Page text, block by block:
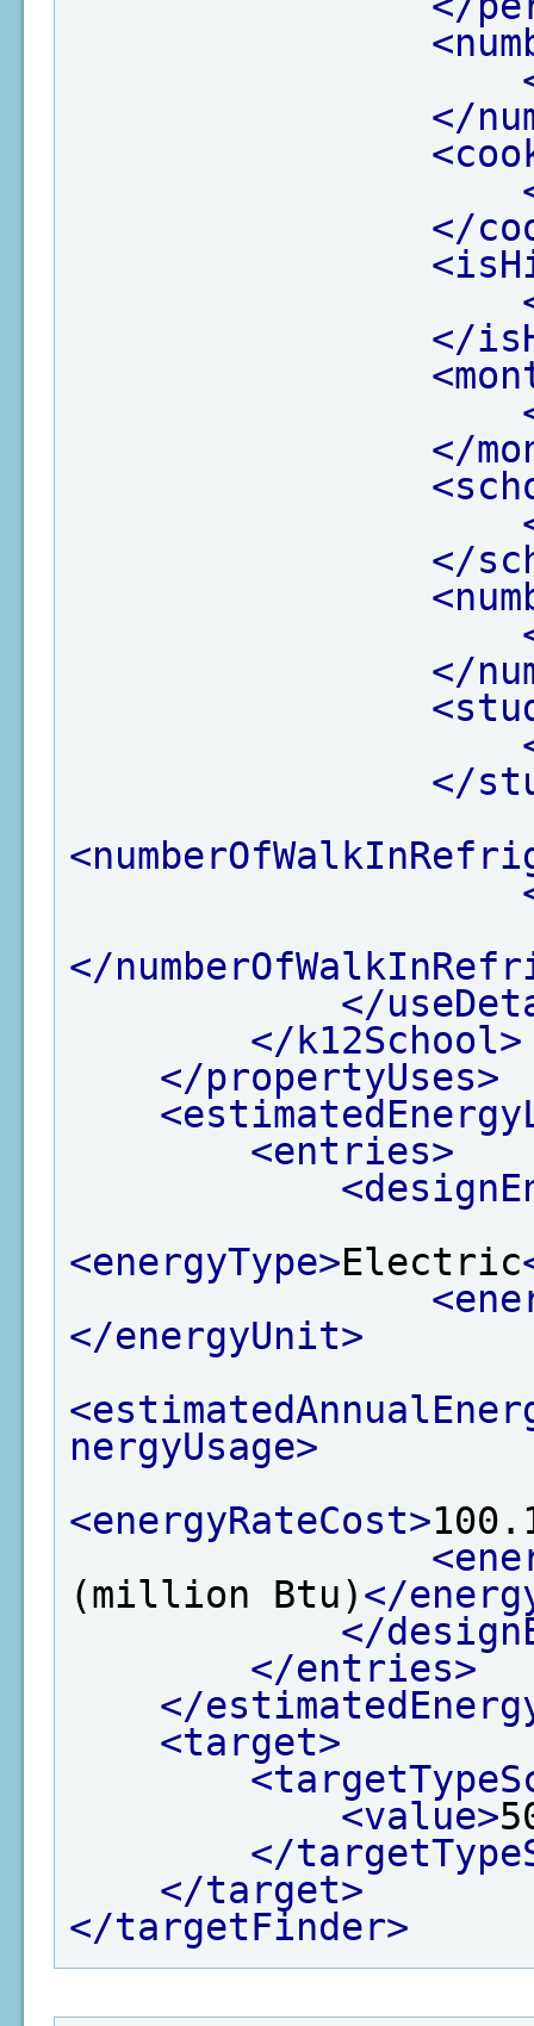
</
</
</
</
</
</
</
</
</
</k12School>
</propertyUses>
<entries>
<energyType>Electric
</energyUnit>
nergyUsage>
<energyRateCost>
(million Btu)</
</
</entries>
</
<target>
<value>
</
</target>
</targetFinder>